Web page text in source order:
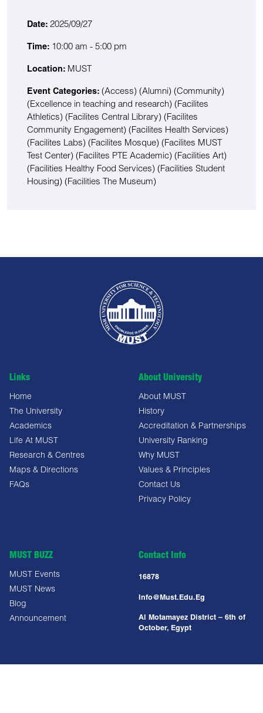
Date: 2025/09/27
Time: 10:00 am - 5:00 pm
Location: MUST
Event Categories: (Access) (Alumni) (Community)
(Excellence in teaching and research) (Facilites
Athletics) (Facilites Central Library) (Facilites
Community Engagement) (Facilites Health Services)
(Facilites Labs) (Facilites Mosque) (Facilites MUST
Test Center) (Facilites PTE Academic) (Facilities Art)
(Facilities Healthy Food Services) (Facilities Student
Housing) (Facilities The Museum)
Links
Home
The University
Academics
Life At MUST
Research & Centres
Maps & Directions
FAQs
About University
About MUST
History
Accreditation & Partnerships
University Ranking
Why MUST
Values & Principles
Contact Us
Privacy Policy
MUST BUZZ
MUST Events
MUST News
Blog
Announcement
Contact Info
16878
Info@must.edu.eg
Al Motamayez District – 6th of
October, Egypt